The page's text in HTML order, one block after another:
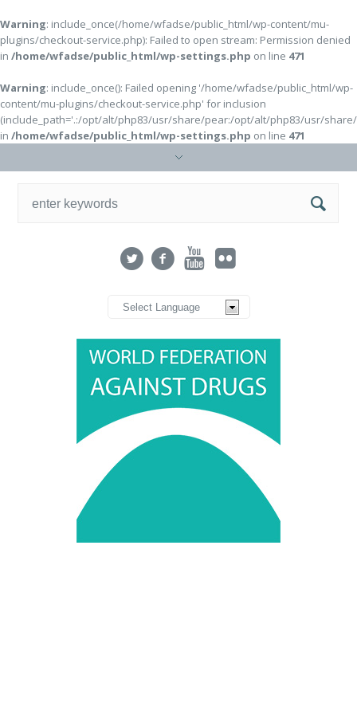
Warning: include_once(/home/wfadse/public_html/wp-content/mu-
plugins/checkout-service.php): Failed to open stream: Permission denied
in /home/wfadse/public_html/wp-settings.php on line 471
Warning: include_once(): Failed opening '/home/wfadse/public_html/wp-
content/mu-plugins/checkout-service.php' for inclusion
(include_path='.:/opt/alt/php83/usr/share/pear:/opt/alt/php83/usr/
in /home/wfadse/public_html/wp-settings.php on line 471